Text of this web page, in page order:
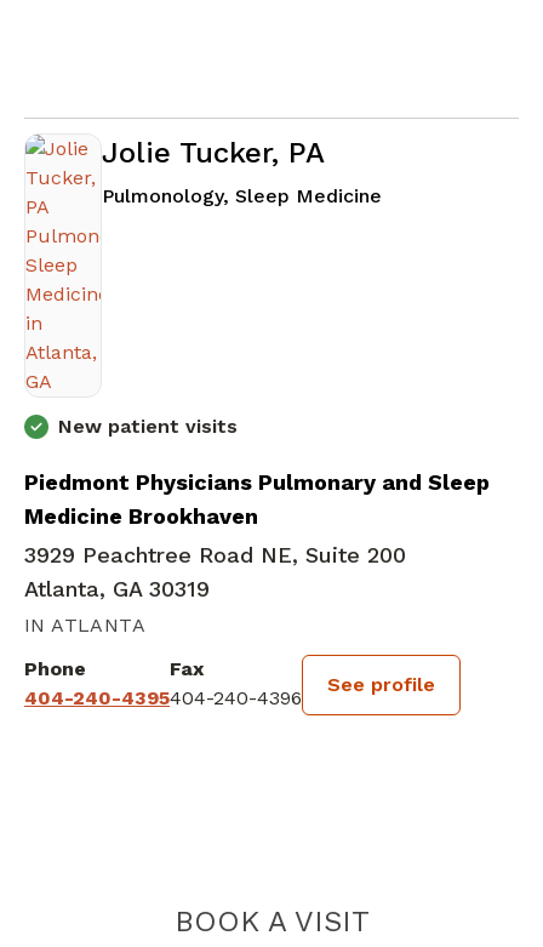
Jolie Tucker, PA
Pulmonology, Sleep Medicine
New patient visits
Piedmont Physicians Pulmonary and Sleep
Medicine Brookhaven
3929 Peachtree Road NE, Suite 200
Atlanta, GA 30319
IN ATLANTA
Phone
404-240-4395
Fax
404-240-4396
See profile
BOOK A VISITJOLIE TUCKER,